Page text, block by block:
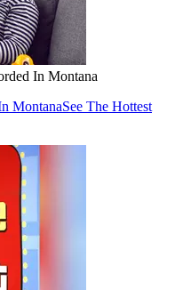
In Montana
MontanaSee The Hottest